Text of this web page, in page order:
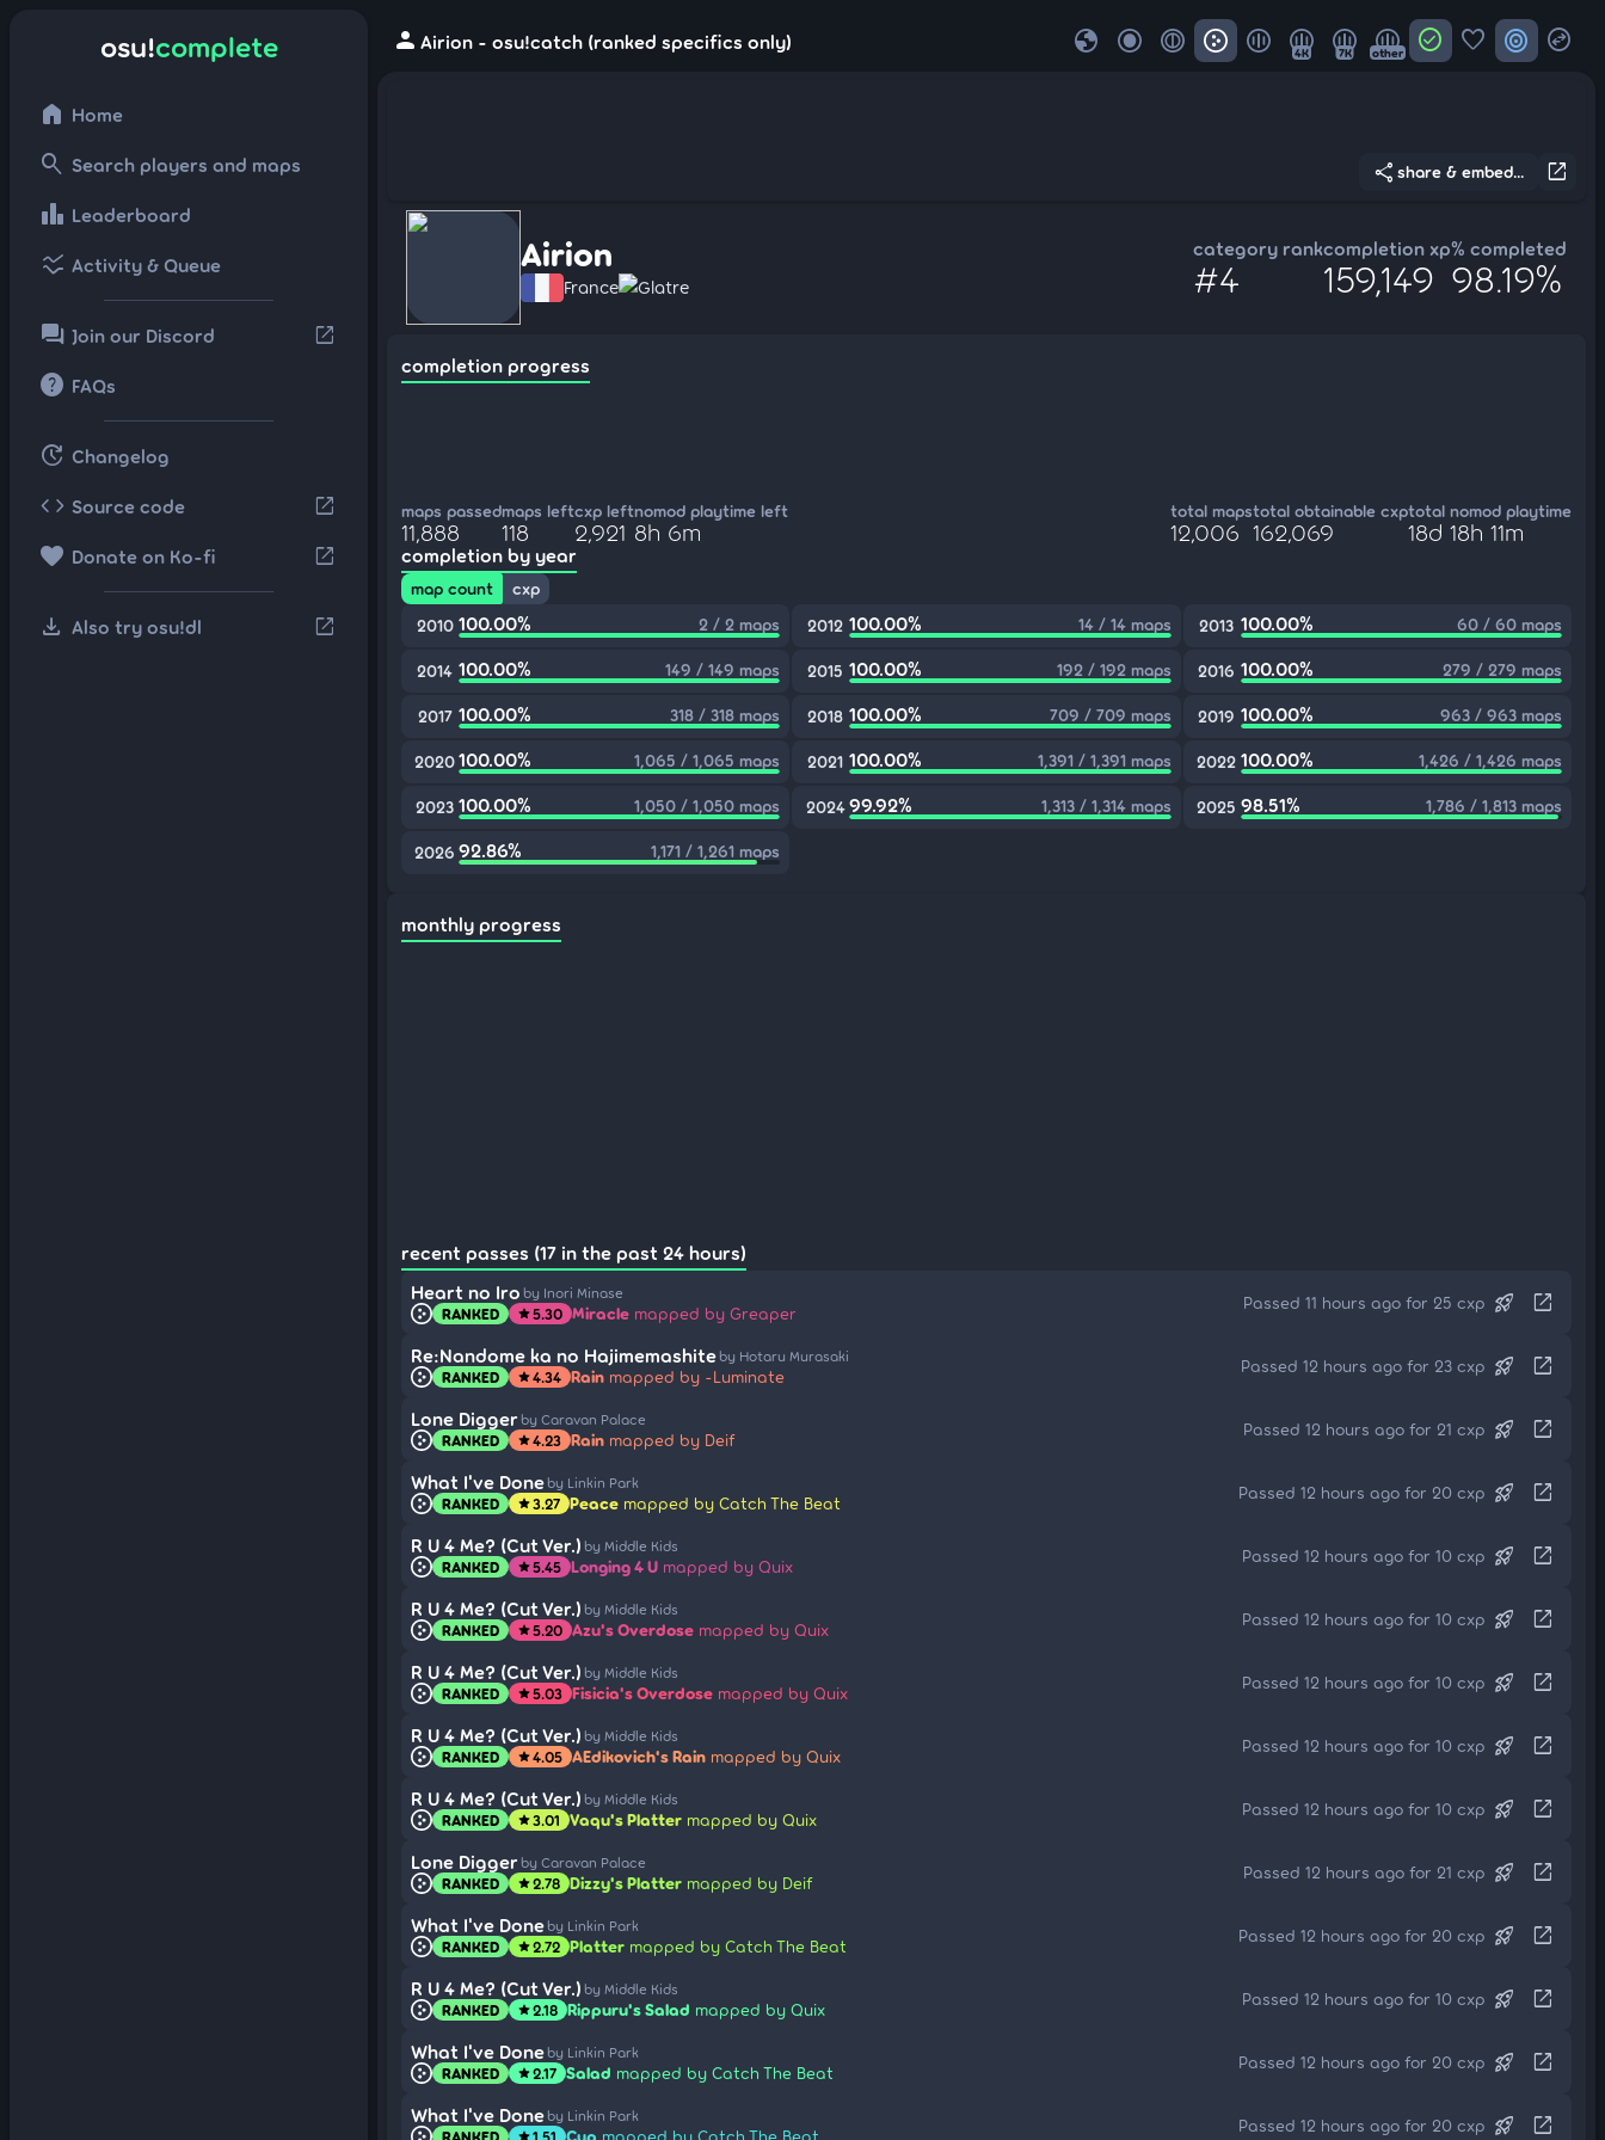
osu!complete
home Home
search Search players and maps
leaderboard Leaderboard
ssid_chart Activity & Queue
forum Join our Discord open_in_new
help FAQs
update Changelog
code Source code open_in_new
favorite Donate on Ko-fi open_in_new
download Also try osu!dl open_in_new
person Airion - osu!catch (ranked specifics only) globe 4K 7K other check_circle favorite target swap_horizontal_circle
open_in_new
share share & embed...
Airion
France Glatre
category rank
#4
completion xp
159,149
% completed
98.19%
completion progress
maps passed
11,888
maps left
118
cxp left
2,921
nomod playtime left
8h 6m
total maps
12,006
total obtainable cxp
162,069
total nomod playtime
18d 18h 11m
completion by year
map count
cxp
2010 100.00% 2 / 2 maps 2012 100.00% 14 / 14 maps 2013 100.00% 60 / 60 maps
2014 100.00% 149 / 149 maps 2015 100.00% 192 / 192 maps 2016 100.00% 279 / 279 maps
2017 100.00% 318 / 318 maps 2018 100.00% 709 / 709 maps 2019 100.00% 963 / 963 maps
2020100.00% 1,065 / 1,065 maps 2021 100.00% 1,391 / 1,391 maps 2022 100.00% 1,426 / 1,426 maps
2023 100.00% 1,050 / 1,050 maps 2024 99.92% 1,313 / 1,314 maps 2025 98.51% 1,786 / 1,813 maps
2026 92.86% 1,171 / 1,261 maps
monthly progress
recent passes (17 in the past 24 hours)
Heart no Iro by Inori Minase
RANKED star5.30 Miracle mapped by Greaper
Passed 11 hours ago for 25 cxp rocket_launch open_in_new
Re:Nandome ka no Hajimemashite by Hotaru Murasaki
RANKED star4.34 Rain mapped by -Luminate
Passed 12 hours ago for 23 cxp rocket_launch open_in_new
Lone Digger by Caravan Palace
RANKED star4.23 Rain mapped by Deif
Passed 12 hours ago for 21 cxp rocket_launch open_in_new
What I've Done by Linkin Park
RANKED star3.27 Peace mapped by Catch The Beat
Passed 12 hours ago for 20 cxp rocket_launch open_in_new
R U 4 Me? (Cut Ver.) by Middle Kids
RANKED star5.45 Longing 4 U mapped by Quix
Passed 12 hours ago for 10 cxp rocket_launch open_in_new
R U 4 Me? (Cut Ver.) by Middle Kids
RANKED star5.20 Azu's Overdose mapped by Quix
Passed 12 hours ago for 10 cxp rocket_launch open_in_new
R U 4 Me? (Cut Ver.) by Middle Kids
RANKED star5.03 Fisicia's Overdose mapped by Quix
Passed 12 hours ago for 10 cxp rocket_launch open_in_new
R U 4 Me? (Cut Ver.) by Middle Kids
RANKED star4.05 AEdikovich's Rain mapped by Quix
Passed 12 hours ago for 10 cxp rocket_launch open_in_new
R U 4 Me? (Cut Ver.) by Middle Kids
RANKED star3.01 Vaqu's Platter mapped by Quix
Passed 12 hours ago for 10 cxp rocket_launch open_in_new
Lone Digger by Caravan Palace
RANKED star2.78 Dizzy's Platter mapped by Deif
Passed 12 hours ago for 21 cxp rocket_launch open_in_new
What I've Done by Linkin Park
RANKED star2.72 Platter mapped by Catch The Beat
Passed 12 hours ago for 20 cxp rocket_launch open_in_new
R U 4 Me? (Cut Ver.) by Middle Kids
RANKED star2.18 Rippuru's Salad mapped by Quix
Passed 12 hours ago for 10 cxp rocket_launch open_in_new
What I've Done by Linkin Park
RANKED star2.17 Salad mapped by Catch The Beat
Passed 12 hours ago for 20 cxp rocket_launch open_in_new
What I've Done by Linkin Park
RANKED 1.51 Cup mapped by Catch The Beat
Passed 12 hours ago for 20 cxp rocket_launch open_in_new